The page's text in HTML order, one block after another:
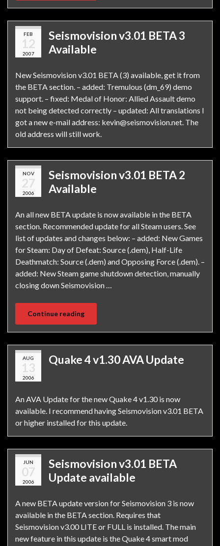
FEB
12
2007
Seismovision v3.01 BETA 3
Available
New Seismovision v3.01 BETA (3) available, get it from
the BETA section. – added: Tremulous (dm_69) demo
support. – fixed: Medal of Honor: Allied Assault demo
not being detected correctly – updated: All translations I
got a new e-mail address: kevin@seismovision.net. The
old address will still work.
NOV
27
2006
Seismovision v3.01 BETA 2
Available
An all new BETA update is now available in the BETA
section. Recommended update for all Steam users. See
list of updates and changes below: – added: New Games
for Steam: Day of Defeat: Source (.dem), Half-Life
Deathmatch: Source (.dem) and Opposing Force (.dem). –
added: New Steam game shutdown detection, manually
closing down Seismovision …
Continue reading
AUG
13
2006
Quake 4 v1.30 AVA Update
An AVA Update for the new Quake 4 v1.30 is now
available. I recommend having Seismovision v3.01 BETA
or higher installed for this update.
JUN
07
2006
Seismovision v3.01 BETA
Update available
A new BETA update version for Seismovision 3 is now
available in the BETA section. Requires that
Seismovision v3.00 LITE or FULL is installed. The main
new feature in this update is the Quake 4 smart mod